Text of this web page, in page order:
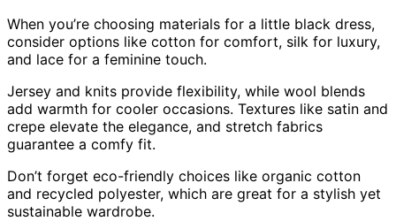
When you’re choosing materials for a little black dress,
consider options like cotton for comfort, silk for luxury,
and lace for a feminine touch.
Jersey and knits provide flexibility, while wool blends
add warmth for cooler occasions. Textures like satin and
crepe elevate the elegance, and stretch fabrics
guarantee a comfy fit.
Don’t forget eco-friendly choices like organic cotton
and recycled polyester, which are great for a stylish yet
sustainable wardrobe.